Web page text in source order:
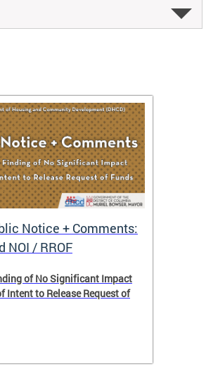
Notice + Comments:
NOI / RROF
of No Significant Impact
Intent to Release Request of